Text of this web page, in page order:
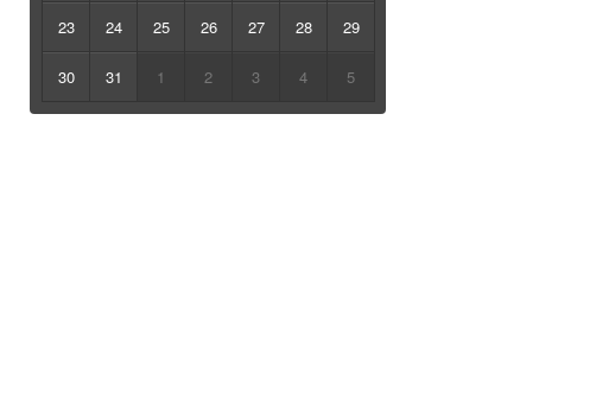
23 24 25 26 27 28 29
30 31 1 2 3 4 5